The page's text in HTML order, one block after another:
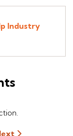
Industry